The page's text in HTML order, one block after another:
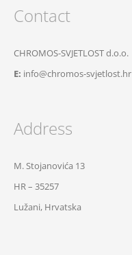
Contact
CHROMOS-SVJETLOST d.o.o.
E: info@chromos-svjetlost.hr
Address
M. Stojanovića 13
HR – 35257
Lužani, Hrvatska